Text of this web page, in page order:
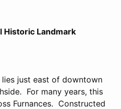
Historic Landmark
just east of downtown
For many years, this
Furnances. Constructed